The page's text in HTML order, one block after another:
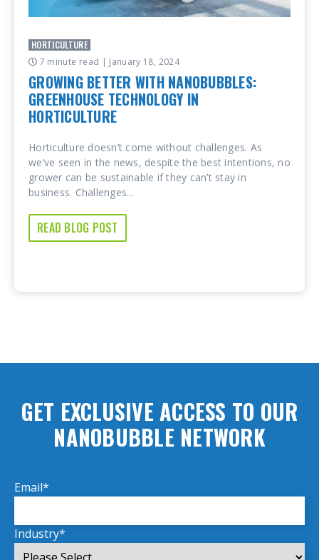
HORTICULTURE
7 minute read | January 18, 2024
GROWING BETTER WITH NANOBUBBLES:
GREENHOUSE TECHNOLOGY IN
HORTICULTURE
Horticulture doesn’t come without challenges. As
we’ve seen in the news, despite the best intentions, no
grower can be sustainable if they can’t stay in
business. Challenges...
READ BLOG POST
GET EXCLUSIVE ACCESS TO OUR
NANOBUBBLE NETWORK
Email*
Industry*